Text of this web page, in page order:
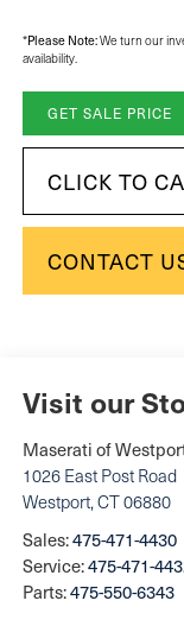
*Please Note:We turn our
availability.
GET SALE PRICE
CLICK TO
CONTACT
Visit our
Maserati of
1026 East Post Road
Westport,CT06880
Sales:475-471-4430
Service:475-471-
Parts:475-550-6343